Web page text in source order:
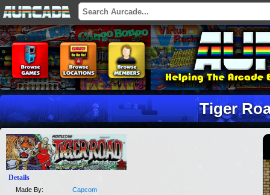
Tiger
Details
Made By:
Capcom